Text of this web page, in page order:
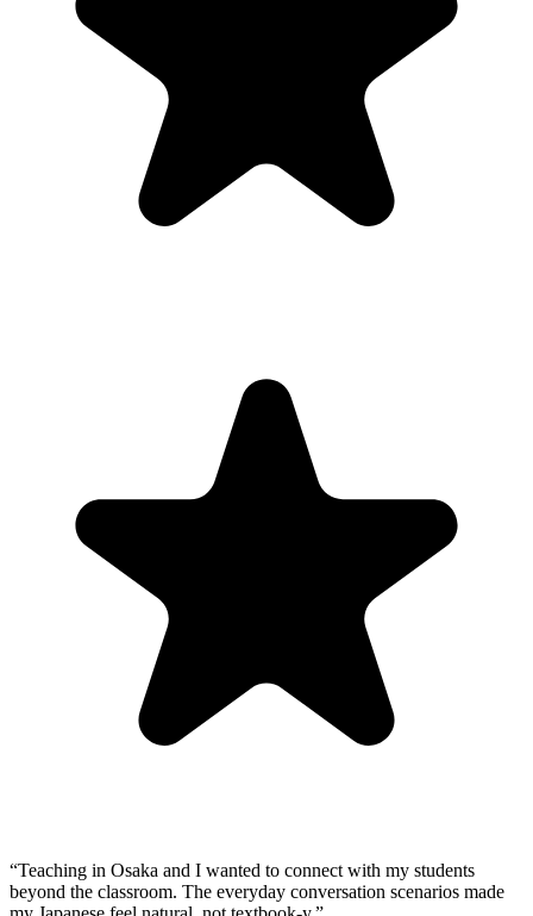
“Teaching in Osaka and I wanted to connect with my students
beyond the classroom. The everyday conversation scenarios made